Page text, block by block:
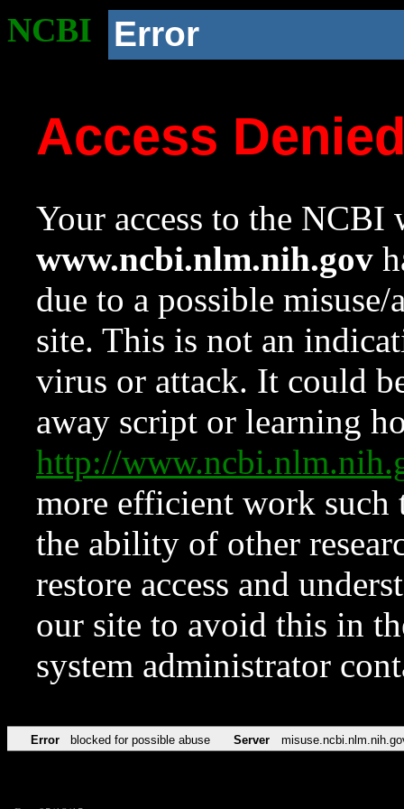
NCBI Error
Access
Your access to the NCBI
www.ncbi.nlm.nih.gov
due to a possible
site. This is not an
virus or attack. It could
away script or learning
http://
more efficient work such
the ability of other
restore access and
our site to avoid this in
system administrator
Error blocked for possible abuse Server